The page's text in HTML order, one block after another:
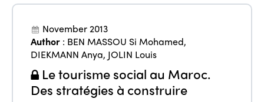
November 2013
Author : BEN MASSOU Si Mohamed,
DIEKMANN Anya, JOLIN Louis
Le tourisme social au Maroc.
Des stratégies à construire